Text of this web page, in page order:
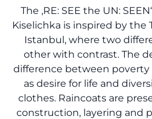
The ‚RE: SEE the UN:
Kiselichka is inspired by the
Istanbul, where two
other with contrast. The
difference between
as desire for life and
clothes. Raincoats are
construction, layering and